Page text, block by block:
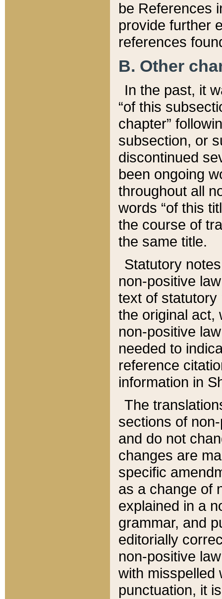
be References
provide further
references
B. Other
In the past, it
“of this
chapter”
subsection, or
discontinued
been ongoing
throughout all
words “of this
the course of
the same title.
Statutory
non-positive
text of statutory
the original act,
non-positive
needed to
reference
information in
The
sections of
and do not
changes are
specific
as a change of
explained in a
grammar, and
editorially
non-positive
with misspelled
punctuation, it